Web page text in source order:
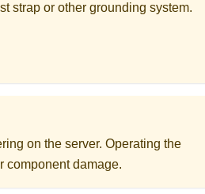
strap or other grounding system.
on the server. Operating the
component damage.